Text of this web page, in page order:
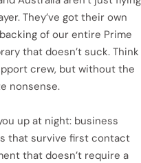
They’ve got their own
of our entire Prime
that doesn’t suck. Think
crew, but without the
nonsense.
up at night: business
that survive first contact
that doesn’t require a